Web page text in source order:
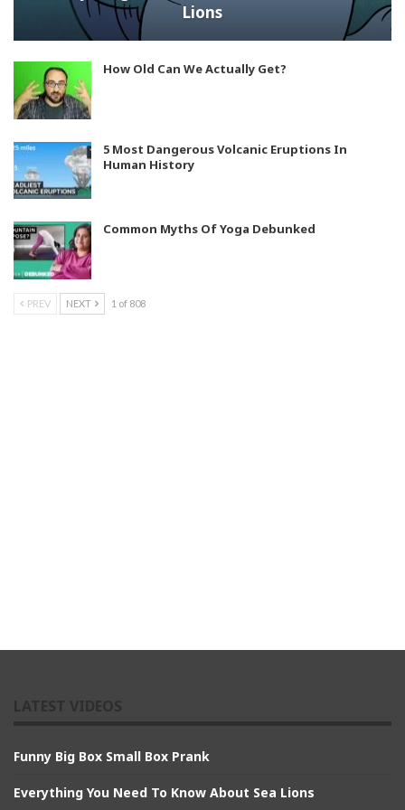
Lions
How Old Can We Actually Get?
5 Most Dangerous Volcanic Eruptions In
Human History
Common Myths Of Yoga Debunked
PREV NEXT 1 of 808
Funny Big Box Small Box Prank
Everything You Need To Know About Sea Lions